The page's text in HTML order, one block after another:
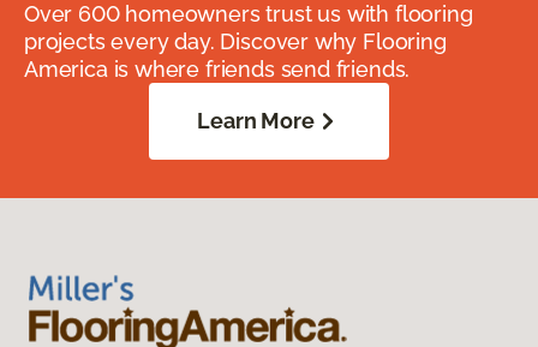
Over 600 homeowners trust us with flooring
projects every day. Discover why Flooring
America is where friends send friends.
Learn More